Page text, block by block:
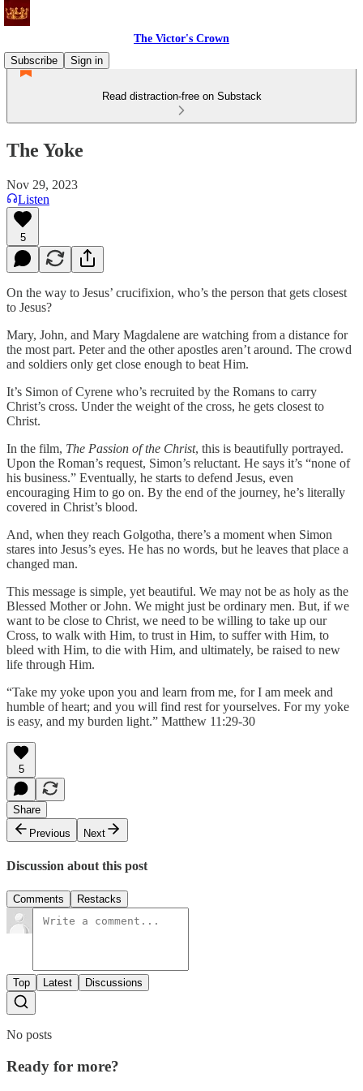
The Victor's Crown
Subscribe
Sign in
Read distraction-free on Substack
The Yoke
Nov 29, 2023
Listen
5
On the way to Jesus’ crucifixion, who’s the person that gets closest
to Jesus?
Mary, John, and Mary Magdalene are watching from a distance for
the most part. Peter and the other apostles aren’t around. The crowd
and soldiers only get close enough to beat Him.
It’s Simon of Cyrene who’s recruited by the Romans to carry
Christ’s cross. Under the weight of the cross, he gets closest to
Christ.
In the film, The Passion of the Christ, this is beautifully portrayed.
Upon the Roman’s request, Simon’s reluctant. He says it’s “none of
his business.” Eventually, he starts to defend Jesus, even
encouraging Him to go on. By the end of the journey, he’s literally
covered in Christ’s blood.
And, when they reach Golgotha, there’s a moment when Simon
stares into Jesus’s eyes. He has no words, but he leaves that place a
changed man.
This message is simple, yet beautiful. We may not be as holy as the
Blessed Mother or John. We might just be ordinary men. But, if we
want to be close to Christ, we need to be willing to take up our
Cross, to walk with Him, to trust in Him, to suffer with Him, to
bleed with Him, to die with Him, and ultimately, be raised to new
life through Him.
“Take my yoke upon you and learn from me, for I am meek and
humble of heart; and you will find rest for yourselves. For my yoke
is easy, and my burden light.” Matthew 11:29-30
5
Share
Previous
Next
Discussion about this post
Comments Restacks
Top Latest Discussions
No posts
Ready for more?